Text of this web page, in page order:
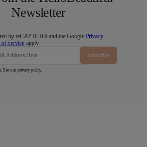
Newsletter
by reCAPTCHA and the Google Privacy
of Service apply.
Subscribe
See our privacy policy.